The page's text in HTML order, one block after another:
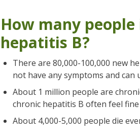
How many
hepatitis B?
There are 80,000-100,000 new
not have any symptoms and
About 1 million people are
chronic hepatitis B often feel
About 4,000-5,000 people die